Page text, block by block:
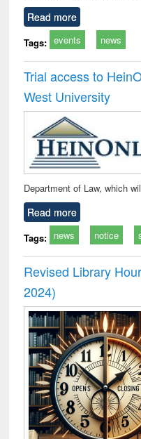
Read more
Tags: events news
Trial access to
West University
Department of Law, which
Read more
Tags: news notice
Revised Library
2024)